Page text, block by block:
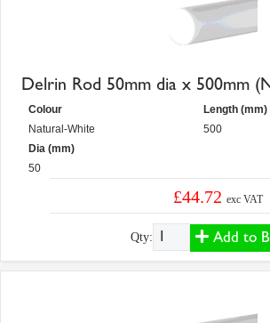
Delrin Rod 50mm dia x 500mm
Colour
Natural-White
Dia (mm)
50
Length (mm)
500
£44.72exc VAT
Qty: Add to